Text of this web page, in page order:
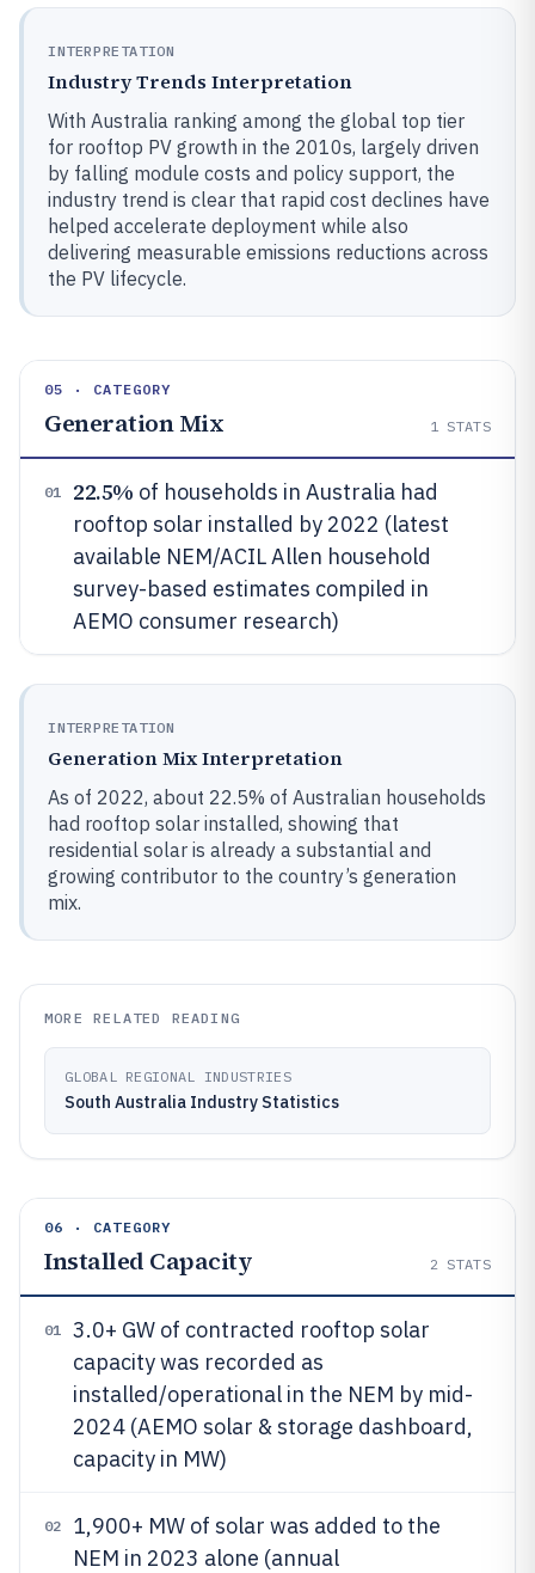
INTERPRETATION
Industry Trends Interpretation
With Australia ranking among the global top tier
for rooftop PV growth in the 2010s, largely driven
by falling module costs and policy support, the
industry trend is clear that rapid cost declines have
helped accelerate deployment while also
delivering measurable emissions reductions across
the PV lifecycle.
05 · CATEGORY
Generation Mix 1 STATS
01 22.5% of households in Australia had
rooftop solar installed by 2022 (latest
available NEM/ACIL Allen household
survey-based estimates compiled in
AEMO consumer research)
INTERPRETATION
Generation Mix Interpretation
As of 2022, about 22.5% of Australian households
had rooftop solar installed, showing that
residential solar is already a substantial and
growing contributor to the country’s generation
mix.
MORE RELATED READING
GLOBAL REGIONAL INDUSTRIES
South Australia Industry Statistics
06 · CATEGORY
Installed Capacity 2 STATS
01
3.0+ GW of contracted rooftop solar
capacity was recorded as
installed/operational in the NEM by mid-
2024 (AEMO solar & storage dashboard,
capacity in MW)
02
1,900+ MW of solar was added to the
NEM in 2023 alone (annual